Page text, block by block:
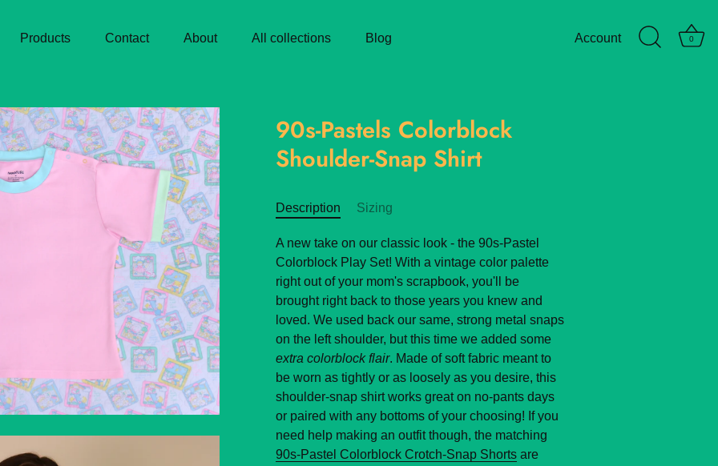
Products Contact About All collections Blog Account 0
90s-Pastels Colorblock
Shoulder-Snap Shirt
Description Sizing
A new take on our classic look - the 90s-Pastel
Colorblock Play Set! With a vintage color palette
right out of your mom's scrapbook, you'll be
brought right back to those years you knew and
loved. We used back our same, strong metal snaps
on the left shoulder, but this time we added some
extra colorblock flair. Made of soft fabric meant to
be worn as tightly or as loosely as you desire, this
shoulder-snap shirt works great on no-pants days
or paired with any bottoms of your choosing! If you
need help making an outfit though, the matching
90s-Pastel Colorblock Crotch-Snap Shorts are